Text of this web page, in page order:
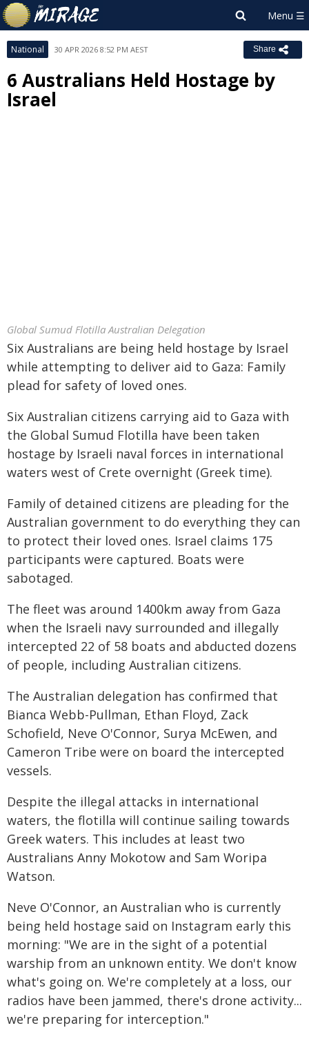
National 30 APR 2026 8:52 PM AEST Share
6 Australians Held Hostage by
Israel
Global Sumud Flotilla Australian Delegation
Six Australians are being held hostage by Israel
while attempting to deliver aid to Gaza: Family
plead for safety of loved ones.
Six Australian citizens carrying aid to Gaza with
the Global Sumud Flotilla have been taken
hostage by Israeli naval forces in international
waters west of Crete overnight (Greek time).
Family of detained citizens are pleading for the
Australian government to do everything they can
to protect their loved ones. Israel claims 175
participants were captured. Boats were
sabotaged.
The fleet was around 1400km away from Gaza
when the Israeli navy surrounded and illegally
intercepted 22 of 58 boats and abducted dozens
of people, including Australian citizens.
The Australian delegation has confirmed that
Bianca Webb-Pullman, Ethan Floyd, Zack
Schofield, Neve O'Connor, Surya McEwen, and
Cameron Tribe were on board the intercepted
vessels.
Despite the illegal attacks in international
waters, the flotilla will continue sailing towards
Greek waters. This includes at least two
Australians Anny Mokotow and Sam Woripa
Watson.
Neve O'Connor, an Australian who is currently
being held hostage said on Instagram early this
morning: "We are in the sight of a potential
warship from an unknown entity. We don't know
what's going on. We're completely at a loss, our
radios have been jammed, there's drone activity...
we're preparing for interception."